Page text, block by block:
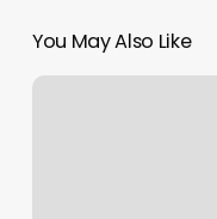
You May Also Like
Water